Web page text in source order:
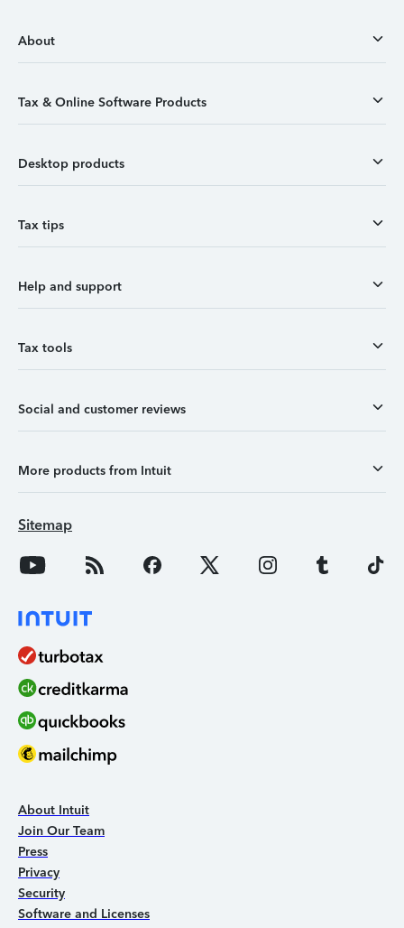
About
Tax & Online Software Products
Desktop products
Tax tips
Help and support
Tax tools
Social and customer reviews
More products from Intuit
Sitemap
About Intuit
Join Our Team
Press
Privacy
Security
Software and Licenses